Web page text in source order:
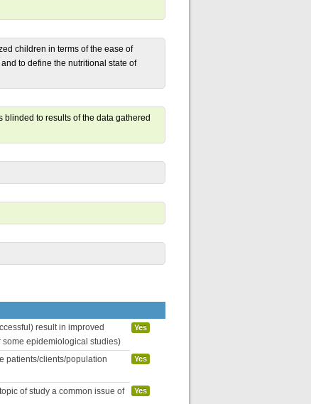
children in terms of the ease of
to define the nutritional state of
to results of the data gathered
result in improved
epidemiological studies)
Yes
patients/clients/population
Yes
of study a common issue of
Yes